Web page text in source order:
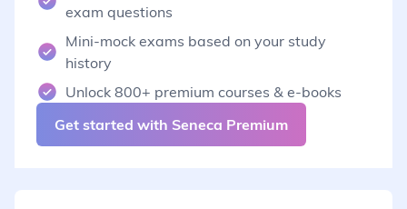
exam questions
Mini-mock exams based on your study
history
Unlock 800+ premium courses & e-books
Get started with Seneca Premium